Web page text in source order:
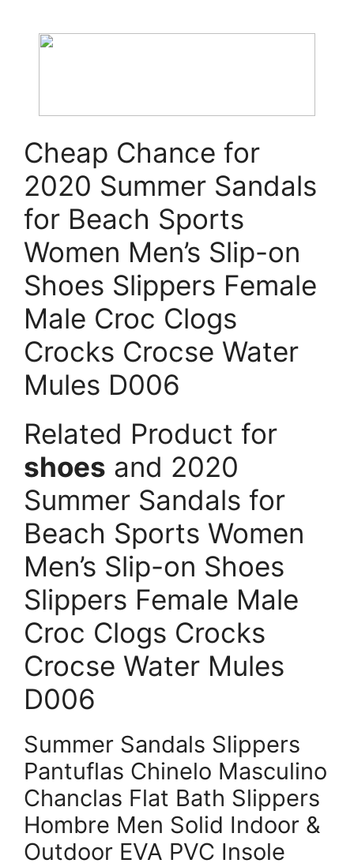
Cheap Chance for
2020 Summer Sandals
for Beach Sports
Women Men’s Slip-on
Shoes Slippers Female
Male Croc Clogs
Crocks Crocse Water
Mules D006
Related Product for
shoes and 2020
Summer Sandals for
Beach Sports Women
Men’s Slip-on Shoes
Slippers Female Male
Croc Clogs Crocks
Crocse Water Mules
D006
Summer Sandals Slippers
Pantuflas Chinelo Masculino
Chanclas Flat Bath Slippers
Hombre Men Solid Indoor &
Outdoor EVA PVC Insole